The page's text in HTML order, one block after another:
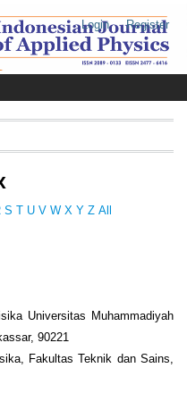
Login Register
S T U V W X Y Z All
Universitas Muhammadiyah
90221
Fakultas Teknik dan Sains,